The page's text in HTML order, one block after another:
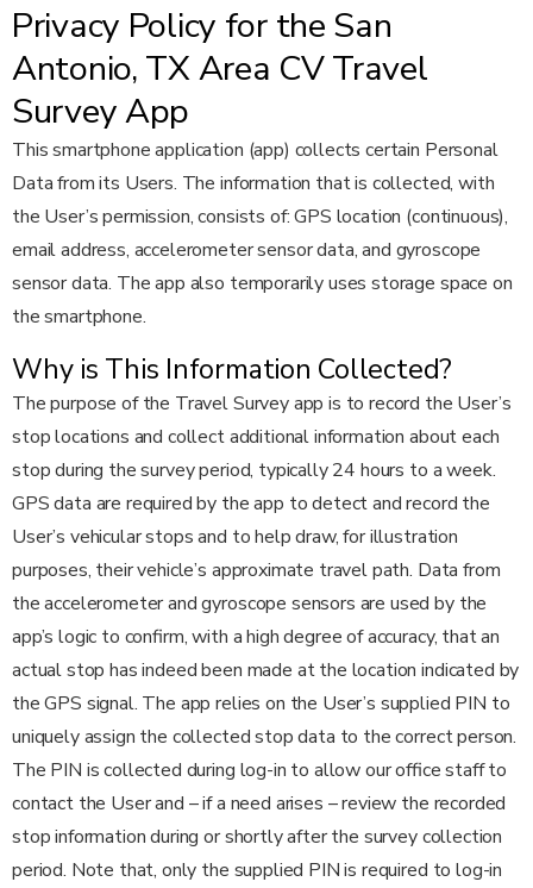
Privacy Policy for the San
Antonio, TX Area CV Travel
Survey App
This smartphone application (app) collects certain Personal
Data from its Users. The information that is collected, with
the User’s permission, consists of: GPS location (continuous),
email address, accelerometer sensor data, and gyroscope
sensor data. The app also temporarily uses storage space on
the smartphone.
Why is This Information Collected?
The purpose of the Travel Survey app is to record the User’s
stop locations and collect additional information about each
stop during the survey period, typically 24 hours to a week.
GPS data are required by the app to detect and record the
User’s vehicular stops and to help draw, for illustration
purposes, their vehicle’s approximate travel path. Data from
the accelerometer and gyroscope sensors are used by the
app’s logic to confirm, with a high degree of accuracy, that an
actual stop has indeed been made at the location indicated by
the GPS signal. The app relies on the User’s supplied PIN to
uniquely assign the collected stop data to the correct person.
The PIN is collected during log-in to allow our office staff to
contact the User and – if a need arises – review the recorded
stop information during or shortly after the survey collection
period. Note that, only the supplied PIN is required to log-in